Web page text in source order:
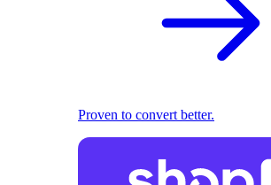
Proven to convert better.